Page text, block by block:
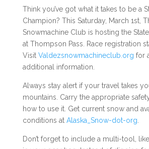
Think you’ve got what it takes to be a
Champion? This Saturday, March 1st,
Snowmachine Club is hosting the
at Thompson Pass. Race registration
Visit Valdezsnowmachineclub.org for
additional information.
Always stay alert if your travel takes
mountains. Carry the appropriate
how to use it. Get current snow and
conditions at Alaska_Snow-dot-org
Don’t forget to include a multi-tool,